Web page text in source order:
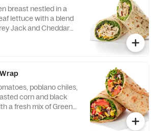
breast nestled in a
lettuce with a blend
Jack and Cheddar
daily. Pairs well with
poblano chiles,
corn and black
a fresh mix of Green
cheeses,